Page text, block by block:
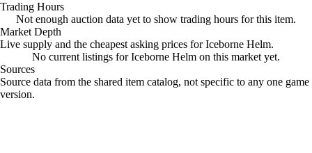
Trading Hours
Not enough auction data yet to show trading hours for this item.
Market Depth
Live supply and the cheapest asking prices for Iceborne Helm.
No current listings for Iceborne Helm on this market yet.
Sources
Loading item sources
Source data from the shared item catalog, not specific to any one game
version.